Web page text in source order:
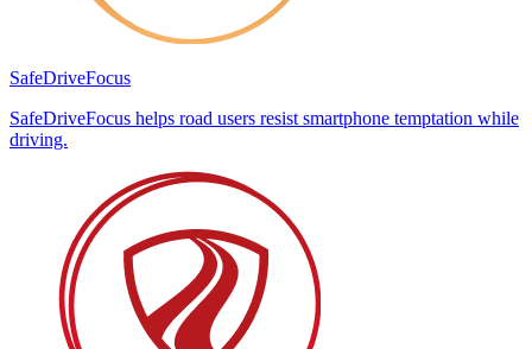
SafeDriveFocus
SafeDriveFocus helps road users resist smartphone temptation while
driving.